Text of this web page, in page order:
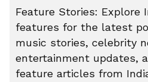
Feature Stories: Explore
features for the latest
music stories, celebrity
entertainment updates,
feature articles from